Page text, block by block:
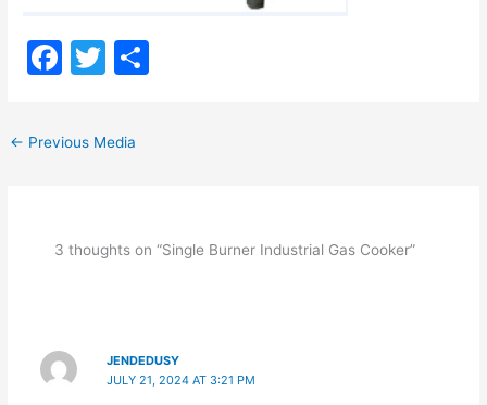
F
c
e
o
T
itt
er
← Previous Media
3 thoughts on “Single Burner Industrial Gas Cooker”
JENDEDUSY
JULY 21, 2024 AT 3:21 PM